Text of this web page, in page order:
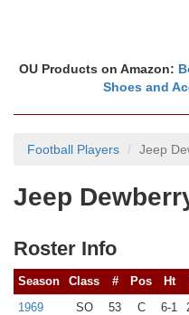
OU Products on Amazon:
Shoes and
Football Players Jeep
Jeep
Roster Info
Season Class # Pos Ht
1969
SO 53 C 6-1